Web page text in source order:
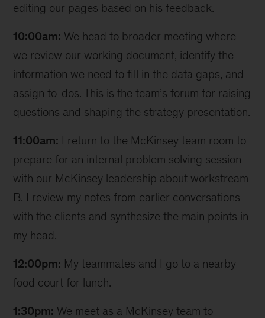
editing our pages based on his feedback.
10:00am: We head to broader meeting where
we review our working document, identify the
information we need to fill in the data gaps, and
assign to-dos. This is the team’s forum for raising
questions and shaping the strategy presentation.
11:00am: I return to the McKinsey team room to
prepare for an internal problem solving session
with our McKinsey leadership about workstream
B. I review my notes from earlier conversations
with the clients and synthesize the main points in
my head.
12:00pm: My teammates and I go to a nearby
food court for lunch.
1:30pm: We meet as a McKinsey team to